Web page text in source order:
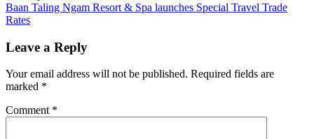
navigation
Post:
Next
Post:
Baan Taling Ngam Resort & Spa launches Special Travel Trade
Rates
Leave a Reply
Your email address will not be published. Required fields are
marked *
Comment *